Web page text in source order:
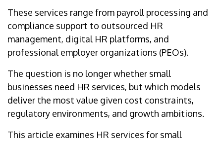
These services range from payroll processing and
compliance support to outsourced HR
management, digital HR platforms, and
professional employer organizations (PEOs).
The question is no longer whether small
businesses need HR services, but which models
deliver the most value given cost constraints,
regulatory environments, and growth ambitions.
This article examines HR services for small